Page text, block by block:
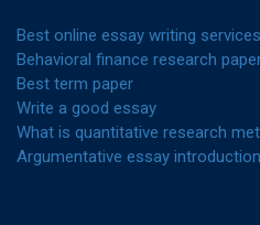
Best online essay writing services
Behavioral finance research
Best term paper
Write a good essay
What is quantitative research
Argumentative essay